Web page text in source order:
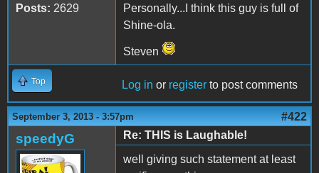
Posts: 2629
Personally...I think this guy is full of
Shine-ola.
Steven
Top Log in or register to post comments
September 3, 2013 - 3:57pm #422
speedyG
Re: THIS is Laughable!
well giving such statement at least